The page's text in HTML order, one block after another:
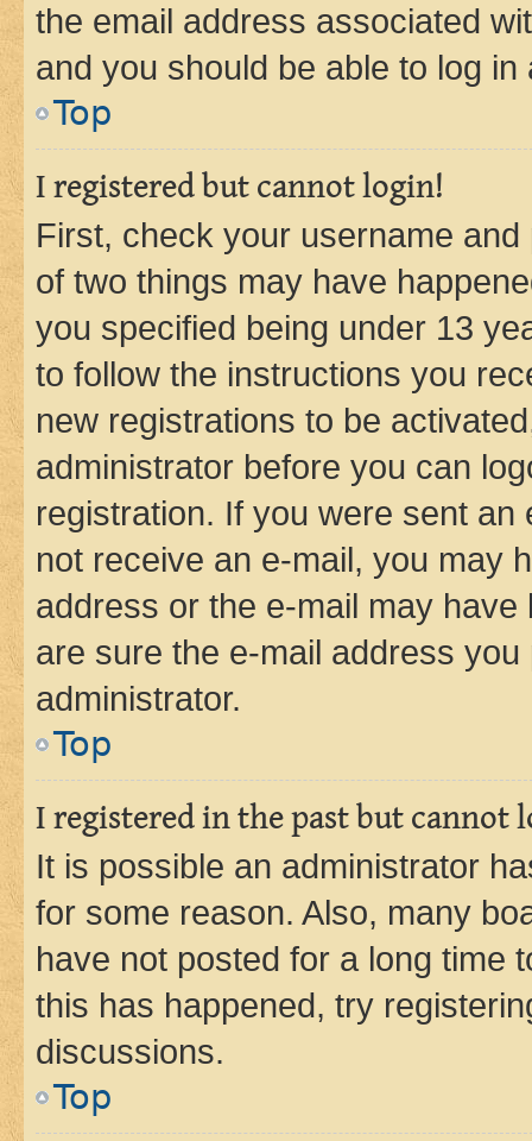
the email address associated
and you should be able to log in
Top
I registered but cannot login!
First, check your username
of two things may have
you specified being under 13
to follow the instructions you
new registrations to be
administrator before you can
registration. If you were sent
not receive an e-mail, you may
address or the e-mail may
are sure the e-mail address
administrator.
Top
I registered in the past but cannot
It is possible an administrator
for some reason. Also, many
have not posted for a long time
this has happened, try
discussions.
Top